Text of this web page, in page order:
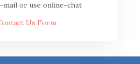
mail or use online-chat
Us Form